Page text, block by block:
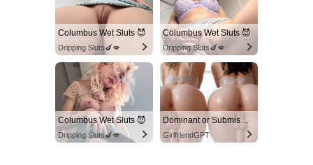
Columbus Wet Sluts 😈
Dripping Sluts🍆💋
Columbus Wet Sluts 😈
Dripping Sluts🍆💋
Columbus Wet Sluts 😈
Dripping Sluts🍆💋
Dominant or Submissive? Cold or Wild?
GirlfriendGPT